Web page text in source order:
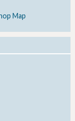
Map